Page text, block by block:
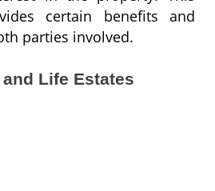
certain benefits and
parties involved.
Life Estates